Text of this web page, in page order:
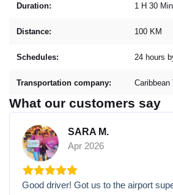
Duration: 1 H 30 Min
Distance: 100 KM
Schedules: 24 hours
Transportation company: Caribbean
What our customers say
SARA M.
Apr 2026
Good driver! Got us to the airport